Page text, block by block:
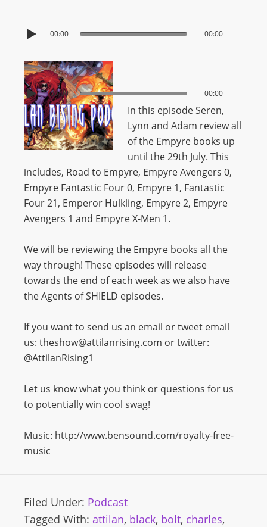
00:00 00:00
00:00 00:00
In this episode Seren,
Lynn and Adam review all
of the Empyre books up
until the 29th July. This
includes, Road to Empyre, Empyre Avengers 0,
Empyre Fantastic Four 0, Empyre 1, Fantastic
Four 21, Emperor Hulkling, Empyre 2, Empyre
Avengers 1 and Empyre X-Men 1.
We will be reviewing the Empyre books all the
way through! These episodes will release
towards the end of each week as we also have
the Agents of SHIELD episodes.
If you want to send us an email or tweet email
us: theshow@attilanrising.com or twitter:
@AttilanRising1
Let us know what you think or questions for us
to potentially win cool swag!
Music: http://www.bensound.com/royalty-free-
music
Filed Under: Podcast
Tagged With: attilan, black, bolt, charles,